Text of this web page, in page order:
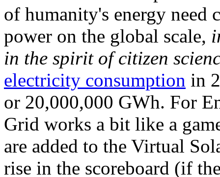
of humanity's energy need
power on the global scale,
in the spirit of citizen
electricity consumption in
or 20,000,000 GWh. For
Grid works a bit like a
are added to the Virtual
rise in the scoreboard (if